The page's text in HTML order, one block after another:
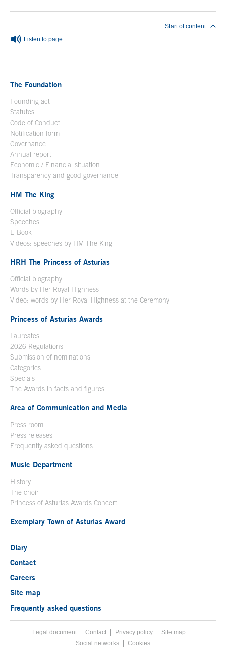
Listen to page
Start of content
The Foundation
Founding act
Statutes
Code of Conduct
Notification form
Governance
Annual report
Economic / Financial situation
Transparency and good governance
HM The King
Official biography
Speeches
E-Book
Videos: speeches by HM The King
HRH The Princess of Asturias
Official biography
Words by Her Royal Highness
Video: words by Her Royal Highness at the Ceremony
Princess of Asturias Awards
Laureates
2026 Regulations
Submission of nominations
Categories
Specials
The Awards in facts and figures
Area of Communication and Media
Press room
Press releases
Frequently asked questions
Music Department
History
The choir
Princess of Asturias Awards Concert
Exemplary Town of Asturias Award
Diary
Contact
Careers
Site map
Frequently asked questions
Footer menu
Legal documentAcces key 8
Contact Privacy policy
Site map
Social networks
Cookies